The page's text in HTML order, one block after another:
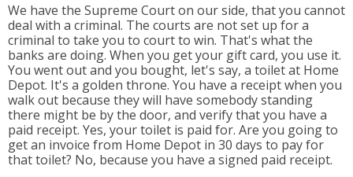
We have the Supreme Court on our side, that you cannot
deal with a criminal. The courts are not set up for a
criminal to take you to court to win. That's what the
banks are doing. When you get your gift card, you use it.
You went out and you bought, let's say, a toilet at Home
Depot. It's a golden throne. You have a receipt when you
walk out because they will have somebody standing
there might be by the door, and verify that you have a
paid receipt. Yes, your toilet is paid for. Are you going to
get an invoice from Home Depot in 30 days to pay for
that toilet? No, because you have a signed paid receipt.